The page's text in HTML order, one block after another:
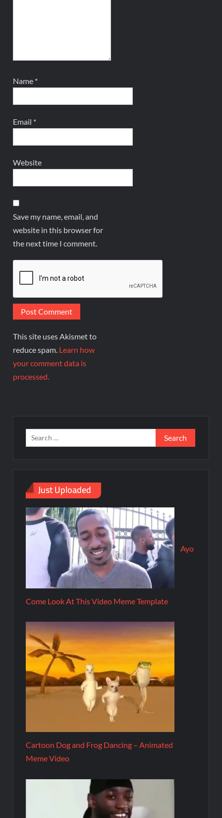
Name *
Email *
Website
Save my name, email, and
website in this browser for
the next time I comment.
This site uses Akismet to
reduce spam. Learn how
your comment data is
processed.
Just Uploaded
Ayo
Come Look At This Video Meme Template
Cartoon Dog and Frog Dancing – Animated
Meme Video